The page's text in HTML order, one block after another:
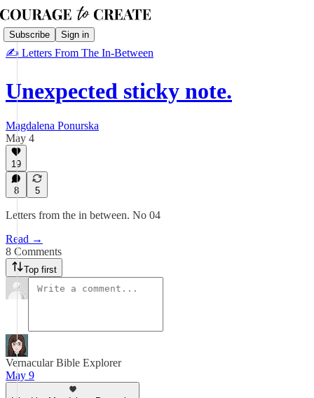
Subscribe Sign in
✍ Letters From The In-Between
Unexpected sticky note.
Magdalena Ponurska
May 4
19
8 5
Letters from the in between. No 04
Read →
8 Comments
Top first
Vernacular Bible Explorer
May 9